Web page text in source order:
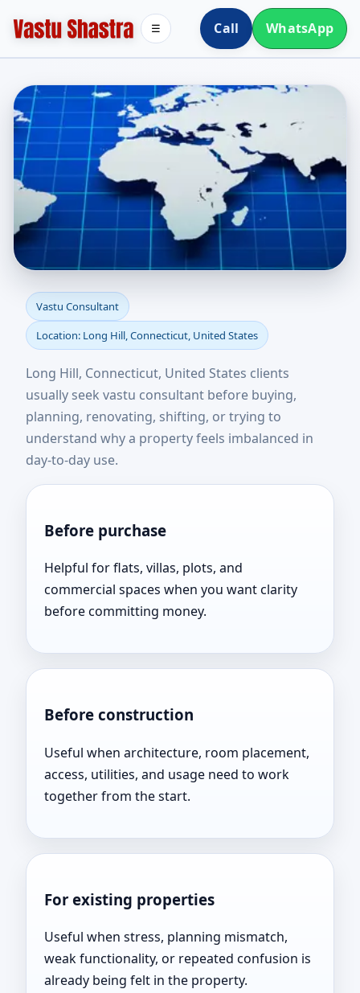
Call WhatsApp
☰
Vastu Consultant in
Long Hill, Connecticut,
United States | Expert
Vastu Consultation Near
You
Vastu Consultant
Location: Long Hill, Connecticut, United States
Long Hill, Connecticut, United States clients
usually seek vastu consultant before buying,
planning, renovating, shifting, or trying to
understand why a property feels imbalanced in
day-to-day use.
Before purchase
Helpful for flats, villas, plots, and
commercial spaces when you want clarity
before committing money.
Before construction
Useful when architecture, room placement,
access, utilities, and usage need to work
together from the start.
For existing properties
Useful when stress, planning mismatch,
weak functionality, or repeated confusion is
already being felt in the property.